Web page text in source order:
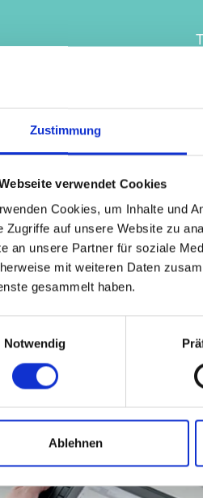
Zustimmung
verwendet Cookies
Cookies, um Inhalte und
Zugriffe auf unsere Website zu
an unsere Partner für soziale
mit weiteren Daten
gesammelt haben.
Notwendig
Ablehnen
interested